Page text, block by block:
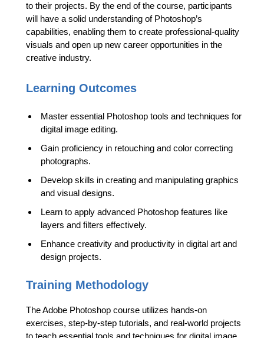
to their projects. By the end of the course, participants
will have a solid understanding of Photoshop’s
capabilities, enabling them to create professional-quality
visuals and open up new career opportunities in the
creative industry.
Learning Outcomes
Master essential Photoshop tools and techniques for
digital image editing.
Gain proficiency in retouching and color correcting
photographs.
Develop skills in creating and manipulating graphics
and visual designs.
Learn to apply advanced Photoshop features like
layers and filters effectively.
Enhance creativity and productivity in digital art and
design projects.
Training Methodology
The Adobe Photoshop course utilizes hands-on
exercises, step-by-step tutorials, and real-world projects
to teach essential tools and techniques for digital image